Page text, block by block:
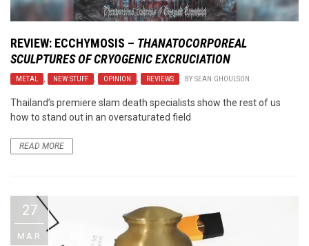
REVIEW: ECCHYMOSIS – THANATOCORPOREAL
SCULPTURES OF CRYOGENIC EXCRUCIATION
METAL , NEW STUFF , OPINION , REVIEWS BY SEAN GHOULSON
Thailand’s premiere slam death specialists show the rest of us
how to stand out in an oversaturated field
READ MORE
27
MAR